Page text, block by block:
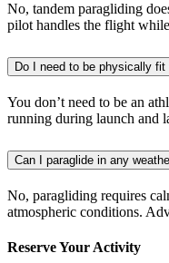
No, tandem paragliding
pilot handles the flight
Do I need to be physically fit
You don’t need to be an
running during launch and
Can I paraglide in any
No, paragliding requires
atmospheric conditions.
Reserve Your Activity